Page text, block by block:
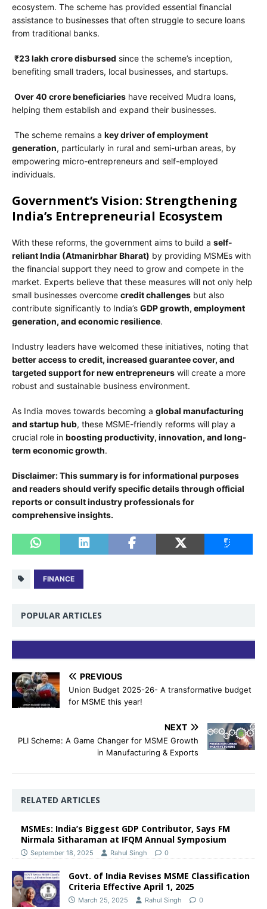
ecosystem. The scheme has provided essential financial
assistance to businesses that often struggle to secure loans
from traditional banks.
₹23 lakh crore disbursed since the scheme’s inception,
benefiting small traders, local businesses, and startups.
Over 40 crore beneficiaries have received Mudra loans,
helping them establish and expand their businesses.
The scheme remains a key driver of employment
generation, particularly in rural and semi-urban areas, by
empowering micro-entrepreneurs and self-employed
individuals.
Government’s Vision: Strengthening
India’s Entrepreneurial Ecosystem
With these reforms, the government aims to build a self-
reliant India (Atmanirbhar Bharat) by providing MSMEs with
the financial support they need to grow and compete in the
market. Experts believe that these measures will not only help
small businesses overcome credit challenges but also
contribute significantly to India’s GDP growth, employment
generation, and economic resilience.
Industry leaders have welcomed these initiatives, noting that
better access to credit, increased guarantee cover, and
targeted support for new entrepreneurs will create a more
robust and sustainable business environment.
As India moves towards becoming a global manufacturing
and startup hub, these MSME-friendly reforms will play a
crucial role in boosting productivity, innovation, and long-
term economic growth.
Disclaimer: This summary is for informational purposes
and readers should verify specific details through official
reports or consult industry professionals for
comprehensive insights.
FINANCE
POPULAR ARTICLES
PREVIOUS
Union Budget 2025-26- A transformative budget
for MSME this year!
NEXT
PLI Scheme: A Game Changer for MSME Growth
in Manufacturing & Exports
RELATED ARTICLES
MSMEs: India’s Biggest GDP Contributor, Says FM
Nirmala Sitharaman at IFQM Annual Symposium
September 18, 2025 Rahul Singh 0
Govt. of India Revises MSME Classification
Criteria Effective April 1, 2025
March 25, 2025 Rahul Singh 0